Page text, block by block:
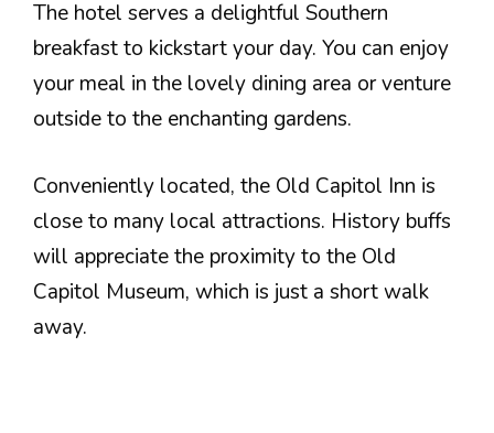
The hotel serves a delightful Southern
breakfast to kickstart your day. You can enjoy
your meal in the lovely dining area or venture
outside to the enchanting gardens.
Conveniently located, the Old Capitol Inn is
close to many local attractions. History buffs
will appreciate the proximity to the Old
Capitol Museum, which is just a short walk
away.